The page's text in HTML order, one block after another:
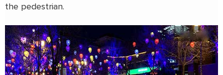
the pedestrian.